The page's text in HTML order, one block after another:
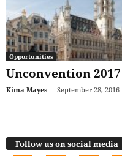
Opportunities
Unconvention 2017
Kima Mayes - September 28, 2016
Follow us on social media